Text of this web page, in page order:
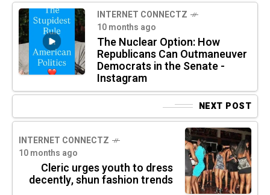
INTERNET CONNECTZ
10 months ago
The Nuclear Option: How
Republicans Can Outmaneuver
Democrats in the Senate -
Instagram
NEXT POST
INTERNET CONNECTZ
10 months ago
Cleric urges youth to dress
decently, shun fashion trends